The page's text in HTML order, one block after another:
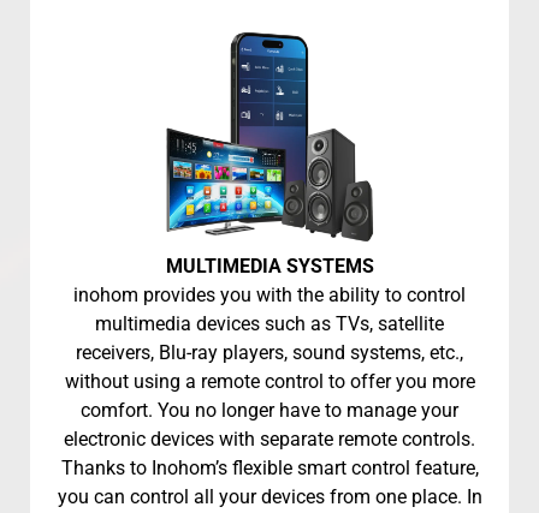
MULTIMEDIA SYSTEMS
inohom provides you with the ability to control
multimedia devices such as TVs, satellite
receivers, Blu-ray players, sound systems, etc.,
without using a remote control to offer you more
comfort. You no longer have to manage your
electronic devices with separate remote controls.
Thanks to Inohom’s flexible smart control feature,
you can control all your devices from one place. In